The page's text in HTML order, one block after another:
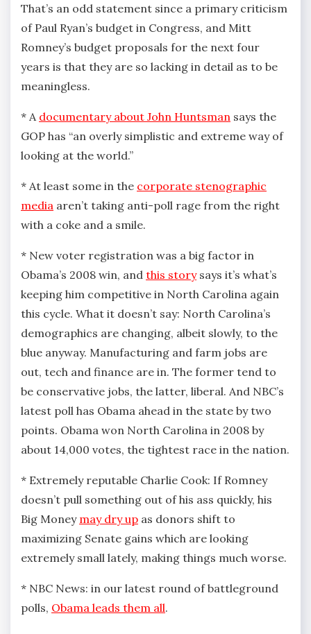
That’s an odd statement since a primary criticism
of Paul Ryan’s budget in Congress, and Mitt
Romney’s budget proposals for the next four
years is that they are so lacking in detail as to be
meaningless.
* A documentary about John Huntsman says the
GOP has “an overly simplistic and extreme way of
looking at the world.”
* At least some in the corporate stenographic
media aren’t taking anti-poll rage from the right
with a coke and a smile.
* New voter registration was a big factor in
Obama’s 2008 win, and this storysays it’s what’s
keeping him competitive in North Carolina again
this cycle. What it doesn’t say: North Carolina’s
demographics are changing, albeit slowly, to the
blue anyway. Manufacturing and farm jobs are
out, tech and finance are in. The former tend to
be conservative jobs, the latter, liberal. And NBC’s
latest poll has Obama ahead in the state by two
points. Obama won North Carolina in 2008 by
about 14,000 votes, the tightest race in the nation.
* Extremely reputable Charlie Cook: If Romney
doesn’t pull something out of his ass quickly, his
Big Money may dry up as donors shift to
maximizing Senate gains which are looking
extremely small lately, making things much worse.
* NBC News: in our latest round of battleground
polls, Obama leads them all.